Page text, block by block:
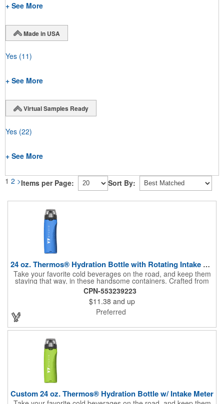
+ See More
Made in USA
Yes (11)
+ See More
Virtual Samples Ready
Yes (22)
+ See More
1 2 >Items per Page: Sort By:
24 oz. Thermos® Hydration Bottle with Rotating Intake Meter
Take your favorite cold beverages on the road, and keep them
staying that way, in these handsome containers. Crafted from
tough Tritan™ plastic that's BPA free, this 24 ounce bottle has
an ergonomic grip, pushbutton lid, locking ring and carrying
loop. Not only does this Thermos® brand hydration bottle
quench your thirst, but a built-in rotating meter keeps track of
your fluid intake. Choose from four colors and add your school,
message to create a bold branded gift or giveaway for
marketing and social activities and events.
CPN-553239223
$11.38 and up
Preferred
Custom 24 oz. Thermos® Hydration Bottle w/ Intake Meter